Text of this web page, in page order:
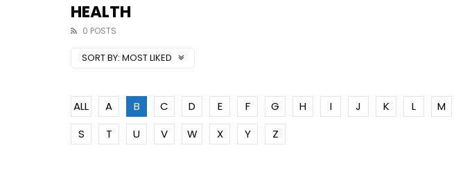
HEALTH
0 POSTS
SORT BY: MOST LIKED
ALL A B C D E F G H I J K L M
S
T U V W X Y Z